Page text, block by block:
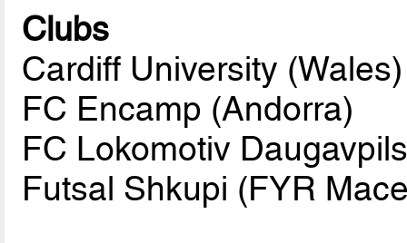
Clubs
Cardiff University (Wales)
FC Encamp (Andorra)
FC Lokomotiv
Futsal Shkupi (FYR